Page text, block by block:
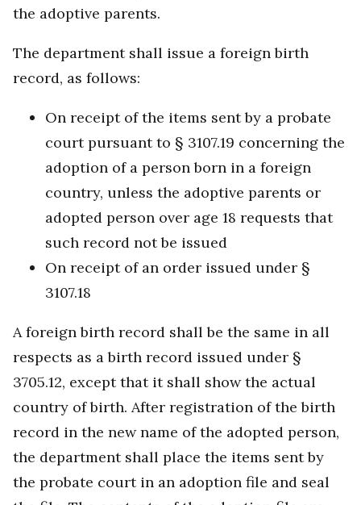
the adoptive parents.
The department shall issue a foreign birth
record, as follows:
On receipt of the items sent by a probate
court pursuant to § 3107.19 concerning the
adoption of a person born in a foreign
country, unless the adoptive parents or
adopted person over age 18 requests that
such record not be issued
On receipt of an order issued under §
3107.18
A foreign birth record shall be the same in all
respects as a birth record issued under §
3705.12, except that it shall show the actual
country of birth. After registration of the birth
record in the new name of the adopted person,
the department shall place the items sent by
the probate court in an adoption file and seal